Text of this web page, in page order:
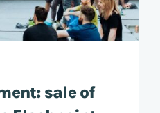
sale of